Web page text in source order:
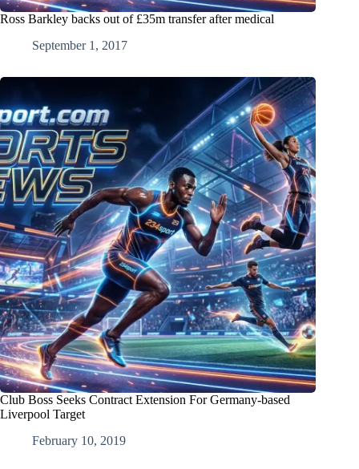
Ross Barkley backs out of £35m transfer after medical
September 1, 2017
Club Boss Seeks Contract Extension For Germany-based
Liverpool Target
February 10, 2019